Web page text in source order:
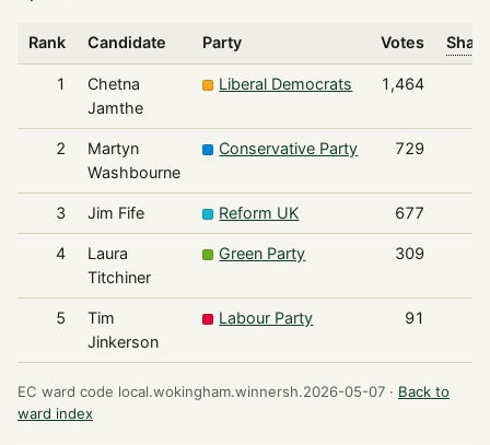
Rank Candidate Party Votes
1
Chetna
Jamthe
Liberal Democrats 1,464
2
Martyn
Washbourne
Conservative Party 729
3 Jim Fife Reform UK 677
4
Laura
Titchiner
Green Party 309
5
Tim
Jinkerson
Labour Party 91
EC ward code local.wokingham.winnersh.2026-05-07 · Back to
ward index